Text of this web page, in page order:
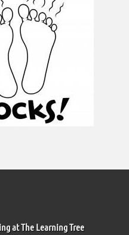
at The Learning Tree